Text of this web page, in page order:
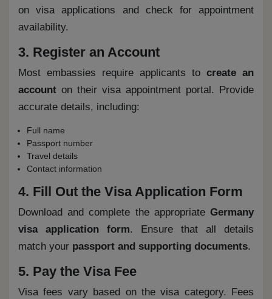
on visa applications and check for appointment
availability.
3. Register an Account
Most embassies require applicants to create an
account on their visa appointment portal. Provide
accurate details, including:
Full name
Passport number
Travel details
Contact information
4. Fill Out the Visa Application Form
Download and complete the appropriate Germany
visa application form. Ensure that all details
match your passport and supporting documents.
5. Pay the Visa Fee
Visa fees vary based on the visa category. Fees